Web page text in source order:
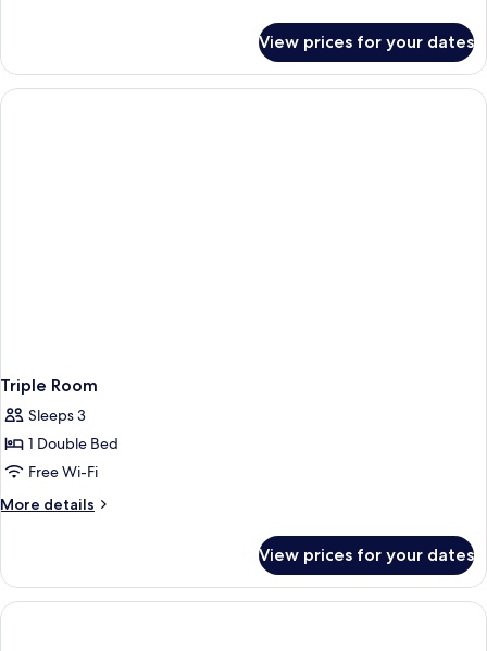
Room
View prices for your dates
Triple Room
Sleeps 3
1 Double Bed
Free Wi-Fi
More details
More
Room
View prices for your dates